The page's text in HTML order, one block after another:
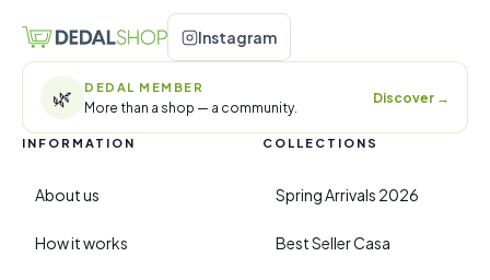
Instagram
🌿 DEDAL MEMBER
More than a shop — a community.
Discover →
INFORMATION
About us
How it works
COLLECTIONS
Spring Arrivals 2026
Best Seller Casa